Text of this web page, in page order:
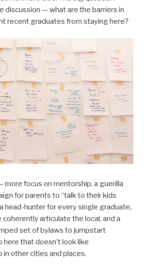
discussion — what are the barriers in
recent graduates from staying here?
more focus on mentorship, a guerilla
for parents to “talk to their kids
head-hunter for every single graduate,
articulate the local, and a
set of bylaws to jumpstart
that doesn’t look like
in other cities and places.